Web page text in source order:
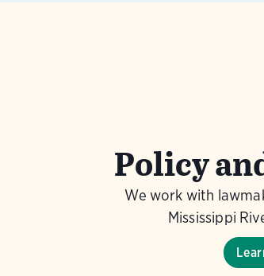
Policy
We work with
Mississippi